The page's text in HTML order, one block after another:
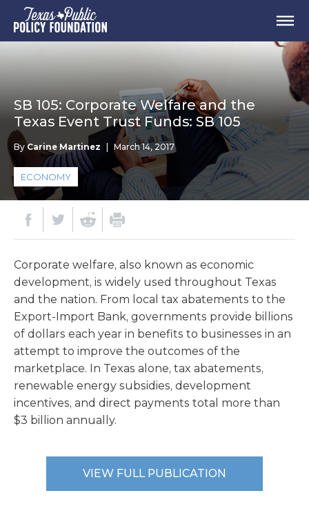
SB 105: Corporate Welfare and the
Texas Event Trust Funds: SB 105
By Carine Martinez March 14, 2017
ECONOMY
Corporate welfare, also known as economic
development, is widely used throughout Texas
and the nation. From local tax abatements to the
Export-Import Bank, governments provide billions
of dollars each year in benefits to businesses in an
attempt to improve the outcomes of the
marketplace. In Texas alone, tax abatements,
renewable energy subsidies, development
incentives, and direct payments total more than
$3 billion annually.
VIEW FULL PUBLICATION